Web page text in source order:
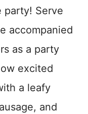
party! Serve
accompanied
as a party
excited
a leafy
and